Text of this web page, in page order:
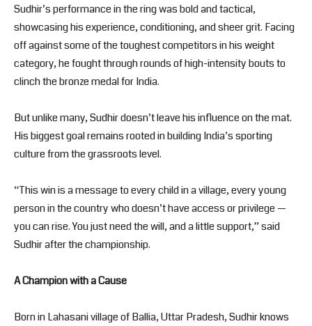
Sudhir’s performance in the ring was bold and tactical,
showcasing his experience, conditioning, and sheer grit. Facing
off against some of the toughest competitors in his weight
category, he fought through rounds of high-intensity bouts to
clinch the bronze medal for India.
But unlike many, Sudhir doesn’t leave his influence on the mat.
His biggest goal remains rooted in building India’s sporting
culture from the grassroots level.
“This win is a message to every child in a village, every young
person in the country who doesn’t have access or privilege —
you can rise. You just need the will, and a little support,” said
Sudhir after the championship.
A Champion with a Cause
Born in Lahasani village of Ballia, Uttar Pradesh, Sudhir knows